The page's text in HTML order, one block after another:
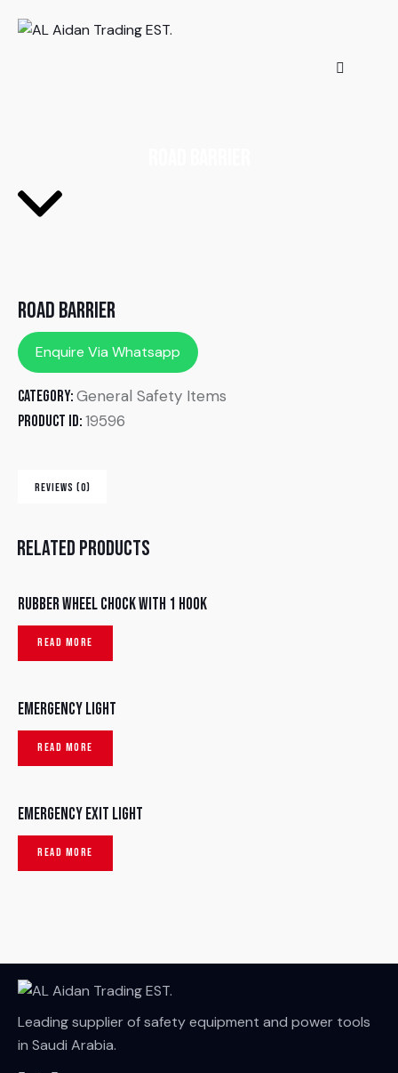
Road Barrier
Enquire Via Whatsapp
Category:General Safety Items
Product ID:19596
REVIEWS (0)
Related products
Rubber wheel chock with 1 hook
READ MORE
Emergency Light
READ MORE
Emergency Exit Light
READ MORE
Leading supplier of safety equipment and power tools
in Saudi Arabia.